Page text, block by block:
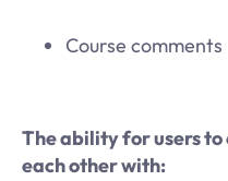
Course comments
The ability for users
each other with: